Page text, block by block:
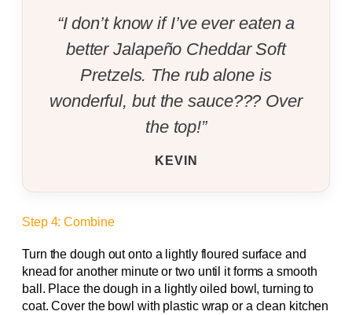
“I don’t know if I’ve ever eaten a
better Jalapeño Cheddar Soft
Pretzels. The rub alone is
wonderful, but the sauce??? Over
the top!”
KEVIN
Step 4: Combine
Turn the dough out onto a lightly floured surface and
knead for another minute or two until it forms a smooth
ball. Place the dough in a lightly oiled bowl, turning to
coat. Cover the bowl with plastic wrap or a clean kitchen